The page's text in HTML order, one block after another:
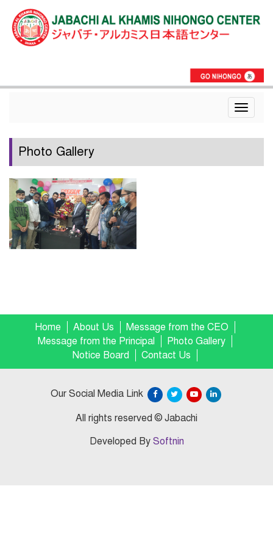
Toggle
Photo Gallery
Home About Us
Message from the CEO
Message from the Principal
Photo Gallery
Notice Board
Contact Us
Our Social Media Link
All rights reserved © Jabachi
Developed By Softnin